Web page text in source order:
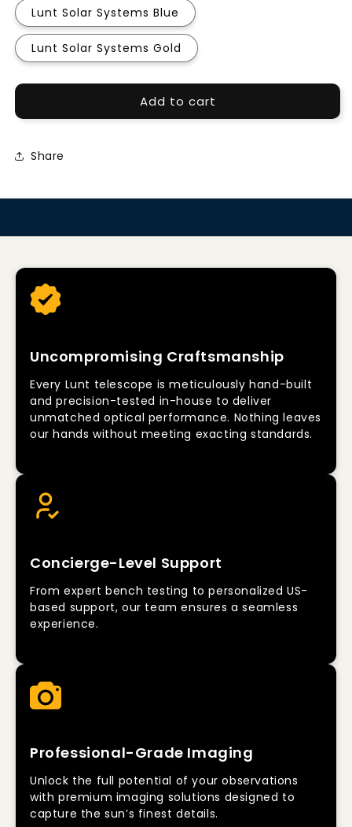
Lunt Solar Systems Blue
Lunt Solar Systems Gold
Add to cart
Share
Uncompromising Craftsmanship
Every Lunt telescope is meticulously hand-built
and precision-tested in-house to deliver
unmatched optical performance. Nothing leaves
our hands without meeting exacting standards.
Concierge-Level Support
From expert bench testing to personalized US-
based support, our team ensures a seamless
experience.
Professional-Grade Imaging
Unlock the full potential of your observations
with premium imaging solutions designed to
capture the sun’s finest details.